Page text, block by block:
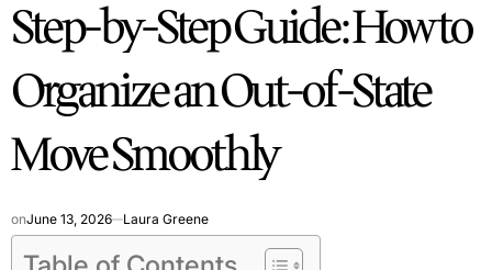
Step-by-Step Guide: How to
Organize an Out-of-State
Move Smoothly
onJune 13, 2026 Laura Greene